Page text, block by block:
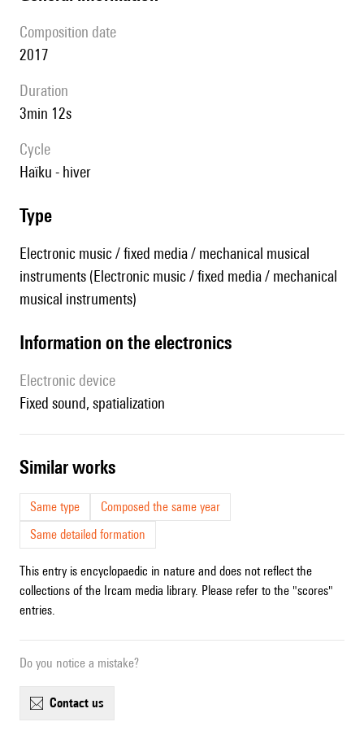
composition date
2017
duration
3min 12s
Cycle
Haïku - hiver
type
Electronic music / fixed media / mechanical musical
instruments (Electronic music / fixed media / mechanical
musical instruments)
Information on the electronics
Electronic device
fixed sound, spatialization
similar works
Same type
Composed the same year
Same detailed formation
This entry is encyclopaedic in nature and does not reflect the
collections of the Ircam media library. Please refer to the "scores"
entries.
Do you notice a mistake?
contact us